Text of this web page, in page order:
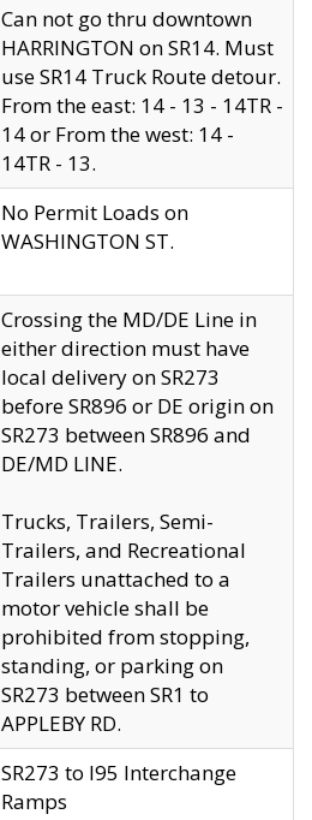
Can not go thru downtown
HARRINGTON on SR14. Must
use SR14 Truck Route detour.
From the east: 14 - 13 - 14TR -
14 or From the west: 14 -
14TR - 13.
No Permit Loads on
WASHINGTON ST.
Crossing the MD/DE Line in
either direction must have
local delivery on SR273
before SR896 or DE origin on
SR273 between SR896 and
DE/MD LINE.
Trucks, Trailers, Semi-
Trailers, and Recreational
Trailers unattached to a
motor vehicle shall be
prohibited from stopping,
standing, or parking on
SR273 between SR1 to
APPLEBY RD.
SR273 to I95 Interchange
Ramps